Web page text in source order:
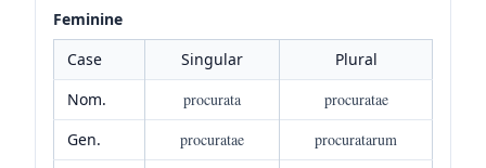
Feminine
Case
Singular
Plural
Nom.
procurata
procuratae
Gen.
procuratae procuratarum